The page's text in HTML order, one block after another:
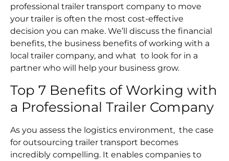
professional trailer transport company to move
your trailer is often the most cost-effective
decision you can make. We’ll discuss the financial
benefits, the business benefits of working with a
local trailer company, and what to look for in a
partner who will help your business grow.
Top 7 Benefits of Working with
a Professional Trailer Company
As you assess the logistics environment, the case
for outsourcing trailer transport becomes
incredibly compelling. It enables companies to